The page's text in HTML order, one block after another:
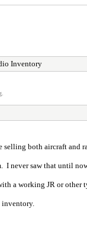
Inventory
both aircraft and
never saw that until
a working JR or other